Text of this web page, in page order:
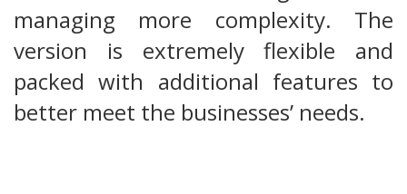
managing more complexity. The
version is extremely flexible and
packed with additional features to
better meet the businesses’ needs.